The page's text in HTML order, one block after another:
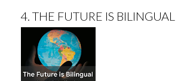
4. THE FUTURE IS BILINGUAL